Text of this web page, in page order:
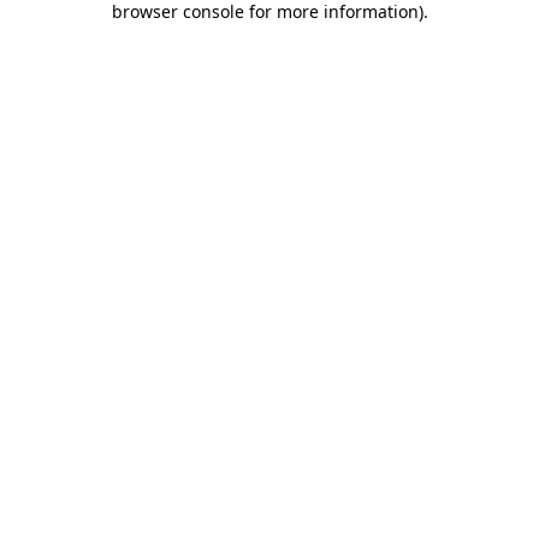
browser console for more information).